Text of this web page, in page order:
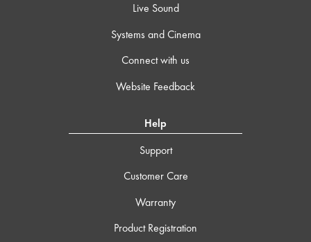
Live Sound
Systems and Cinema
Connect with us
Website Feedback
Help
Support
Customer Care
Warranty
Product Registration